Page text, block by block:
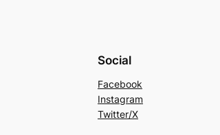
Social
Facebook
Instagram
Twitter/X